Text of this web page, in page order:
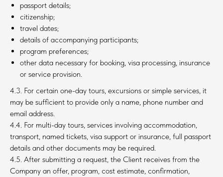
passport details;
citizenship;
travel dates;
details of accompanying participants;
program preferences;
other data necessary for booking, visa processing, insurance
or service provision.
4.3. For certain one-day tours, excursions or simple services, it
may be sufficient to provide only a name, phone number and
email address.
4.4. For multi-day tours, services involving accommodation,
transport, named tickets, visa support or insurance, full passport
details and other documents may be required.
4.5. After submitting a request, the Client receives from the
Company an offer, program, cost estimate, confirmation,